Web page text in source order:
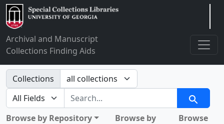
Archival and Manuscript
Collections Finding Aids
Search in
Collections
search for
Search
Browse by Repository
Browse by
Browse